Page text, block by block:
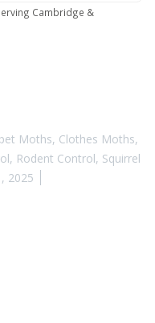
Cambridge &
Moths, Clothes Moths,
, Rodent Control, Squirrel
2025